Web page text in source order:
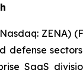
ZENA)
defense
SaaS